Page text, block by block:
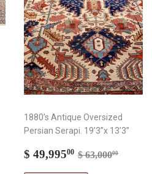
1880’s Antique Oversized
Persian Serapi. 19’3”x 13’3”
Sale
$ 49,99500 $
Regular price
$ 63,00000